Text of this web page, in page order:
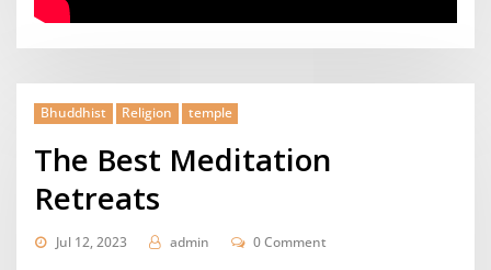
Bhuddhist Religion temple
The Best Meditation
Retreats
Jul 12, 2023 admin 0 Comment